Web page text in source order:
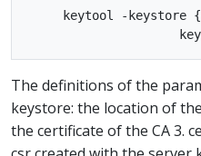
keytool -keystore
The definitions of the
keystore: the location of
the certificate of the CA 3.